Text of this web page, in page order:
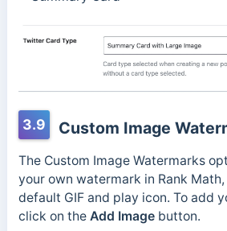
3.9 Custom Image
The Custom Image Watermarks
your own watermark in Rank
default GIF and play icon. To add
click on the Add Imagebutton.